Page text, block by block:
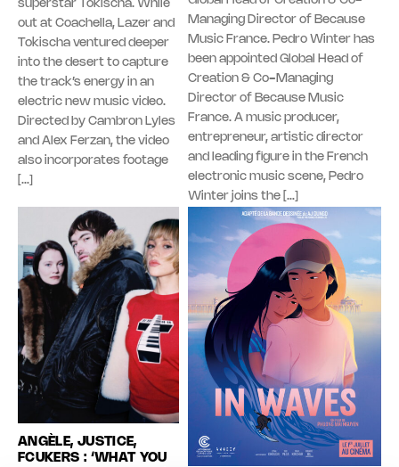
superstar Tokischa. While
out at Coachella, Lazer and
Tokischa ventured deeper
into the desert to capture
the track’s energy in an
electric new music video.
Directed by Cambron Lyles
and Alex Ferzan, the video
also incorporates footage
[…]
Managing Director of Because
Music France. Pedro Winter has
been appointed Global Head of
Creation & Co-Managing
Director of Because Music
France. A music producer,
entrepreneur, artistic director
and leading figure in the French
electronic music scene, Pedro
Winter joins the […]
ANGÈLE, JUSTICE,
FCUKERS : ‘WHAT YOU